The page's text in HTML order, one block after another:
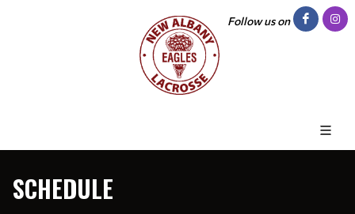
Follow us on
SCHEDULE